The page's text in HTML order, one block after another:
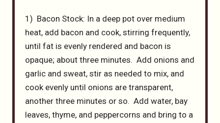
1) Bacon Stock: In a deep pot over medium
heat, add bacon and cook, stirring frequently,
until fat is evenly rendered and bacon is
opaque; about three minutes. Add onions and
garlic and sweat, stir as needed to mix, and
cook evenly until onions are transparent,
another three minutes or so. Add water, bay
leaves, thyme, and peppercorns and bring to a